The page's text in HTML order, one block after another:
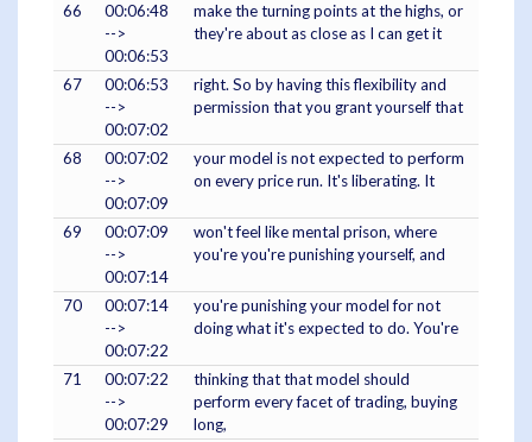
66
00:06:48
-->
00:06:53
make the turning points at the highs, or
they're about as close as I can get it
67
00:06:53
-->
00:07:02
right. So by having this flexibility and
permission that you grant yourself that
68
00:07:02
-->
00:07:09
your model is not expected to perform
on every price run. It's liberating. It
69
00:07:09
-->
00:07:14
won't feel like mental prison, where
you're you're punishing yourself, and
70
00:07:14
-->
00:07:22
you're punishing your model for not
doing what it's expected to do. You're
71
00:07:22
-->
00:07:29
thinking that that model should
perform every facet of trading, buying
long,